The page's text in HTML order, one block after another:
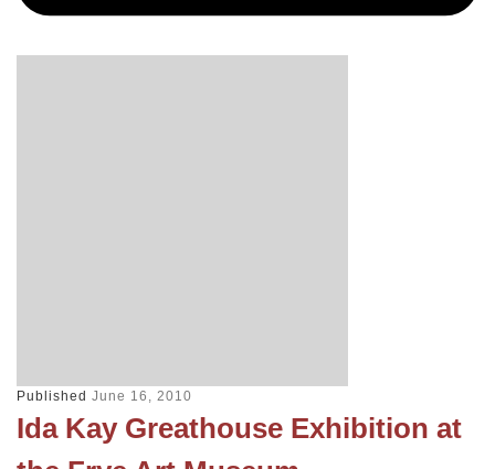
Published June 16, 2010
Ida Kay Greathouse Exhibition at